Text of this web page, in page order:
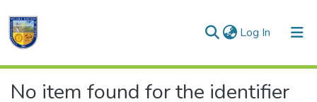
Log In (current)
Communities & Collections
No item found for the identifier